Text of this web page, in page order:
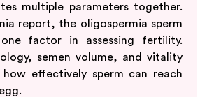
multiple parameters together.
report, the oligospermia sperm
factor in assessing fertility.
semen volume, and vitality
how effectively sperm can reach